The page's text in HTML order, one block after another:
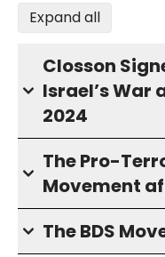
Expand all
Closson
Israel’s War
2024
The Pro-
Movement
The BDS